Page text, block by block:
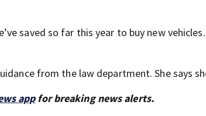
saved so far this year to buy new
from the law department. She says
appfor breaking news alerts.